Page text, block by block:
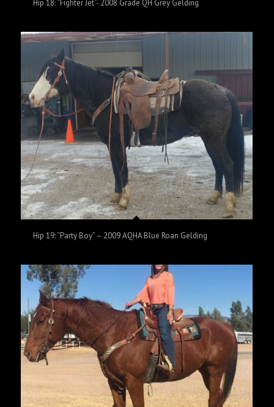
Hip 18: “Fighter Jet”- 2008 Grade QH Grey Gelding
Hip 19: “Party Boy” – 2009 AQHA Blue Roan Gelding